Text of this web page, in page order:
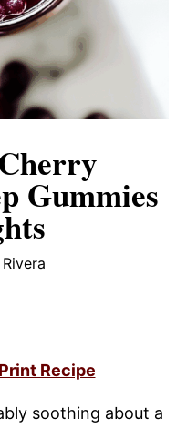
Gummies
Print Recipe
soothing about a